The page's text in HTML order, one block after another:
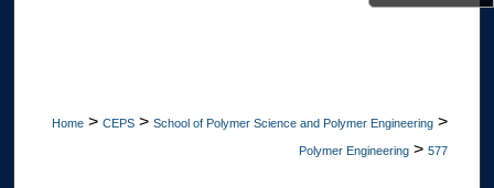
Home > CEPS > School of Polymer Science and Polymer Engineering >
Polymer Engineering > 577